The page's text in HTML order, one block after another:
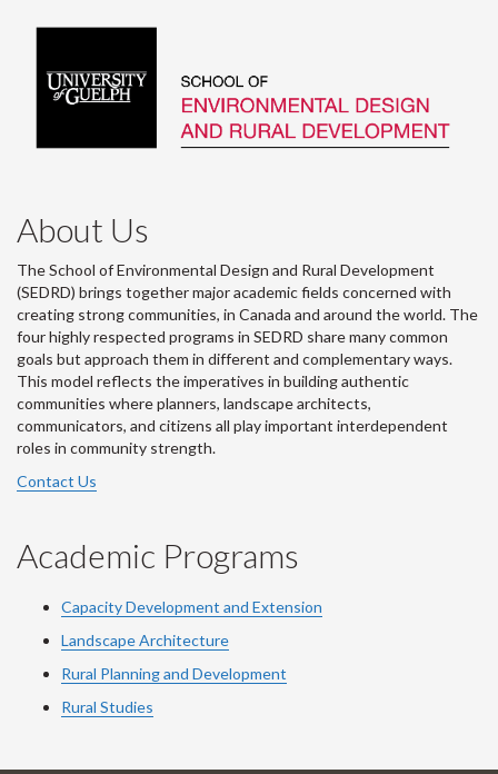
About Us
The School of Environmental Design and Rural Development
(SEDRD) brings together major academic fields concerned with
creating strong communities, in Canada and around the world. The
four highly respected programs in SEDRD share many common
goals but approach them in different and complementary ways.
This model reflects the imperatives in building authentic
communities where planners, landscape architects,
communicators, and citizens all play important interdependent
roles in community strength.
Contact Us
Academic Programs
Capacity Development and Extension
Landscape Architecture
Rural Planning and Development
Rural Studies